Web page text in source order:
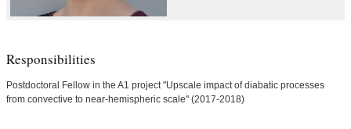
Responsibilities
Postdoctoral Fellow in the A1 project "Upscale impact of diabatic processes
from convective to near-hemispheric scale" (2017-2018)